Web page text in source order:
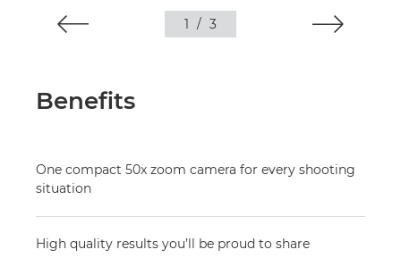
1 / 3
Benefits
One compact 50x zoom camera for every shooting
situation
High quality results you’ll be proud to share